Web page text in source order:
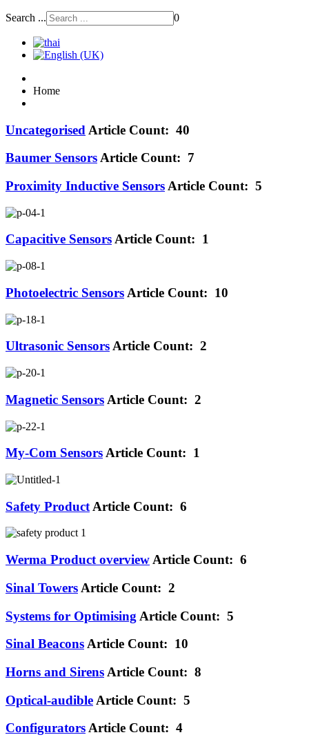
Search ... 0
Home
Uncategorised Article Count: 40
Baumer SensorsArticle Count: 7
Proximity Inductive Sensors Article Count: 5
Capacitive SensorsArticle Count: 1
Photoelectric Sensors Article Count: 10
Ultrasonic SensorsArticle Count: 2
Magnetic Sensors Article Count: 2
My-Com SensorsArticle Count: 1
Safety Product Article Count: 6
Werma Product overview Article Count: 6
Sinal Towers Article Count: 2
Systems for Optimising Article Count: 5
Sinal BeaconsArticle Count: 10
Horns and Sirens Article Count: 8
Optical-audible Article Count: 5
ConfiguratorsArticle Count: 4